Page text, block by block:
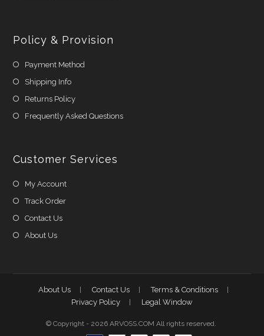
Policy & Provision
Payment Method
Shipping Info
Returns Policy
Frequently Asked Questions
Customer Services
My Account
Track Order
Contact Us
About Us
About Us Contact Us
Terms & Conditions
Privacy Policy
Legal Window
© Copyright - 2026 ARVOSS.COM All rights reserved.